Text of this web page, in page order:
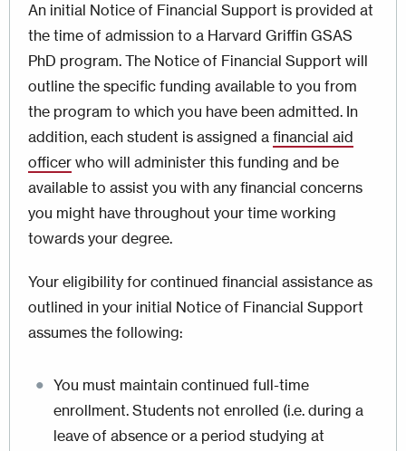
An initial Notice of Financial Support is provided at
the time of admission to a Harvard Griffin GSAS
PhD program. The Notice of Financial Support will
outline the specific funding available to you from
the program to which you have been admitted. In
addition, each student is assigned a financial aid
officer who will administer this funding and be
available to assist you with any financial concerns
you might have throughout your time working
towards your degree.
Your eligibility for continued financial assistance as
outlined in your initial Notice of Financial Support
assumes the following:
You must maintain continued full-time
enrollment. Students not enrolled (i.e. during a
leave of absence or a period studying at